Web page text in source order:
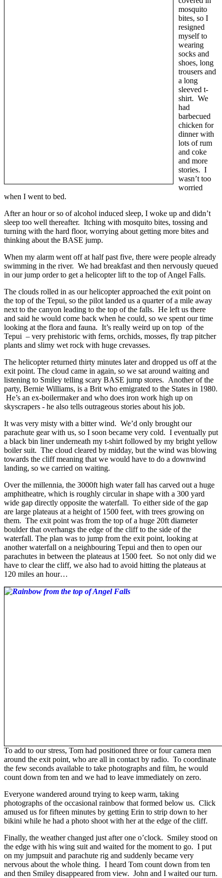
mosquito
bites, so I
resigned
myself to
wearing
socks and
shoes, long
trousers and
a long
sleeved t-
shirt. We
had
barbecued
chicken for
dinner with
lots of rum
and coke
and more
stories. I
wasn’t too
worried
when I went to bed.
After an hour or so of alcohol induced sleep, I woke up and didn’t
sleep too well thereafter. Itching with mosquito bites, tossing and
turning with the hard floor, worrying about getting more bites and
thinking about the BASE jump.
When my alarm went off at half past five, there were people already
swimming in the river. We had breakfast and then nervously queued
in our jump order to get a helicopter lift to the top of Angel Falls.
The clouds rolled in as our helicopter approached the exit point on
the top of the Tepui, so the pilot landed us a quarter of a mile away
next to the canyon leading to the top of the falls. He left us there
and said he would come back when he could, so we spent our time
looking at the flora and fauna. It’s really weird up on top of the
Tepui – very prehistoric with ferns, orchids, mosses, fly trap pitcher
plants and slimy wet rock with huge crevasses.
The helicopter returned thirty minutes later and dropped us off at the
exit point. The cloud came in again, so we sat around waiting and
listening to Smiley telling scary BASE jump stores. Another of the
party, Bernie Williams, is a Brit who emigrated to the States in 1980.
He’s an ex-boilermaker and who does iron work high up on
skyscrapers - he also tells outrageous stories about his job.
It was very misty with a bitter wind. We’d only brought our
parachute gear with us, so I soon became very cold. I eventually put
a black bin liner underneath my t-shirt followed by my bright yellow
boiler suit. The cloud cleared by midday, but the wind was blowing
towards the cliff meaning that we would have to do a downwind
landing, so we carried on waiting.
Over the millennia, the 3000ft high water fall has carved out a huge
amphitheatre, which is roughly circular in shape with a 300 yard
wide gap directly opposite the waterfall. To either side of the gap
are large plateaus at a height of 1500 feet, with trees growing on
them. The exit point was from the top of a huge 20ft diameter
boulder that overhangs the edge of the cliff to the side of the
waterfall. The plan was to jump from the exit point, looking at
another waterfall on a neighbouring Tepui and then to open our
parachutes in between the plateaus at 1500 feet. So not only did we
have to clear the cliff, we also had to avoid hitting the plateaus at
120 miles an hour…
To add to our stress, Tom had positioned three or four camera men
around the exit point, who are all in contact by radio. To coordinate
the few seconds available to take photographs and film, he would
count down from ten and we had to leave immediately on zero.
Everyone wandered around trying to keep warm, taking
photographs of the occasional rainbow that formed below us. Click
amused us for fifteen minutes by getting Erin to strip down to her
bikini while he had a photo shoot with her at the edge of the cliff.
Finally, the weather changed just after one o’clock. Smiley stood on
the edge with his wing suit and waited for the moment to go. I put
on my jumpsuit and parachute rig and suddenly became very
nervous about the whole thing. I heard Tom count down from ten
and then Smiley disappeared from view. John and I waited our turn.